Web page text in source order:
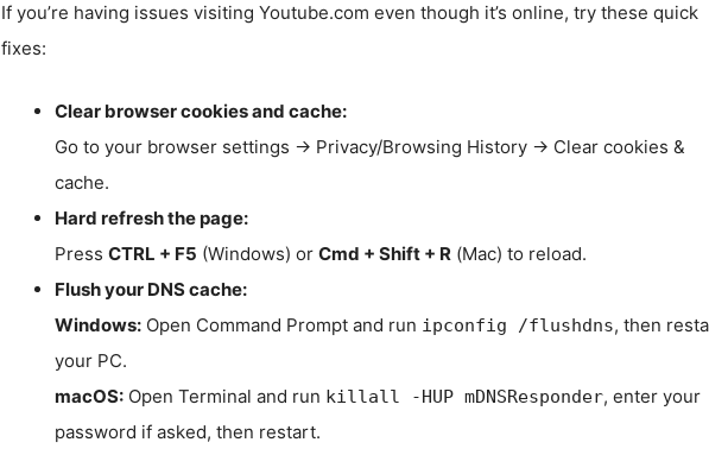
If you’re having issues visiting Youtube.com even though it’s online, try these quick
fixes:
Clear browser cookies and cache:
Go to your browser settings → Privacy/Browsing History → Clear cookies &
cache.
Hard refresh the page:
Press CTRL + F5 (Windows) or Cmd + Shift + R (Mac) to reload.
Flush your DNS cache:
Windows:Open Command Prompt and run ipconfig /flushdns, then
your PC.
macOS:Open Terminal and run killall -HUP mDNSResponder, enter your
password if asked, then restart.